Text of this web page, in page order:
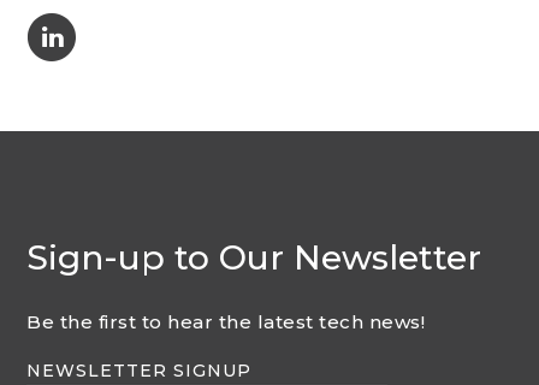
C
Sign-up to Our Newsletter
Be the first to hear the latest tech news!
NEWSLETTER SIGNUP